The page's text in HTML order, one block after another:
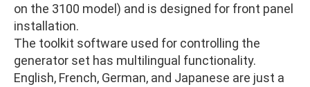
on the 3100 model) and is designed for front panel
installation.
The toolkit software used for controlling the
generator set has multilingual functionality.
English, French, German, and Japanese are just a